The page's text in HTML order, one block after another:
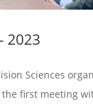
2023
Sciences
the first meeting